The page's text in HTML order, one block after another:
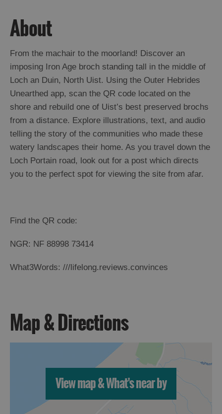
About
From the machair to the moorland! Discover an
imposing Iron Age broch standing tall in the middle of
Loch an Duin, North Uist. Using the Outer Hebrides
Unearthed app, scan the QR code located on the
shore and rebuild one of Uist’s best preserved brochs
from a distance. Explore illustrations, text, and audio
telling the story of the communities who made these
watery landscapes their home. As you travel down the
Loch Portain road, look out for a post which directs
you to the perfect spot for viewing the site from afar.
Find the QR code:
NGR: NF 88998 73414
What3Words: ///lifelong.reviews.convinces
Map & Directions
View map & What's near by